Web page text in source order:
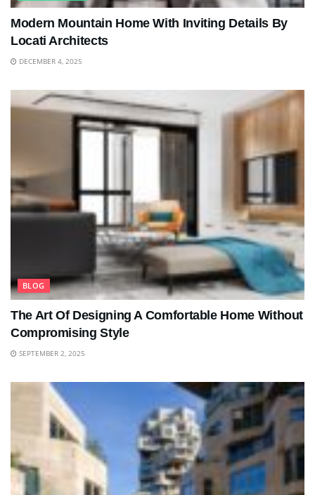
Modern Mountain Home With Inviting Details By
Locati Architects
DECEMBER 4, 2025
BLOG
The Art Of Designing A Comfortable Home Without
Compromising Style
SEPTEMBER 2, 2025